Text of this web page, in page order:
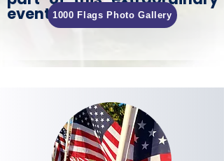
event!1000 Flags Photo Gallery
Ways to Get Involved.